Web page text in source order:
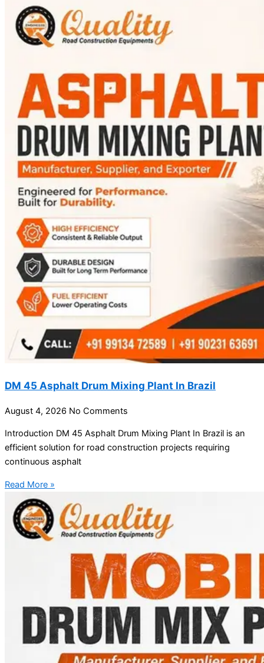
DM 45 Asphalt Drum Mixing Plant In Brazil
August 4, 2026 No Comments
Introduction DM 45 Asphalt Drum Mixing Plant In Brazil is an
efficient solution for road construction projects requiring
continuous asphalt
Read More »